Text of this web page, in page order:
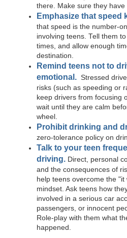
there. Make sure they
Emphasize that speed
that speed is the number-
involving teens. Tell them
times, and allow enough
destination.
Remind teens not to
emotional. Stressed
risks (such as speeding or
keep drivers from focusing
wait until they are calm
wheel.
Prohibit drinking and
zero-tolerance policy on
Talk to your teen
driving. Direct, personal
and the consequences of
help teens overcome the
mindset. Ask teens how
involved in a serious car
passengers, or innocent
Role-play with them what
happened.